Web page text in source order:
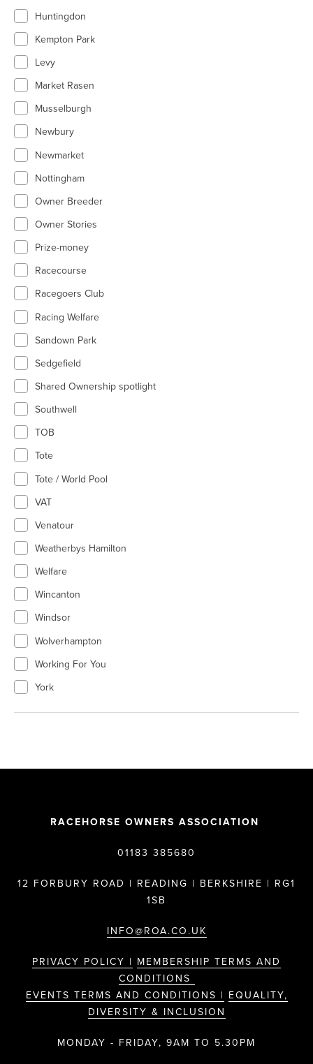
Huntingdon
Kempton Park
Levy
Market Rasen
Musselburgh
Newbury
Newmarket
Nottingham
Owner Breeder
Owner Stories
Prize-money
Racecourse
Racegoers Club
Racing Welfare
Sandown Park
Sedgefield
Shared Ownership spotlight
Southwell
TOB
Tote
Tote / World Pool
VAT
Venatour
Weatherbys Hamilton
Welfare
Wincanton
Windsor
Wolverhampton
Working For You
York
RACEHORSE OWNERS ASSOCIATION
01183 385680
12 FORBURY ROAD | READING | BERKSHIRE | RG1
1SB
INFO@ROA.CO.UK
PRIVACY POLICY | MEMBERSHIP TERMS AND
CONDITIONS
EVENTS TERMS AND CONDITIONS | EQUALITY,
DIVERSITY & INCLUSION
MONDAY - FRIDAY, 9AM TO 5.30PM